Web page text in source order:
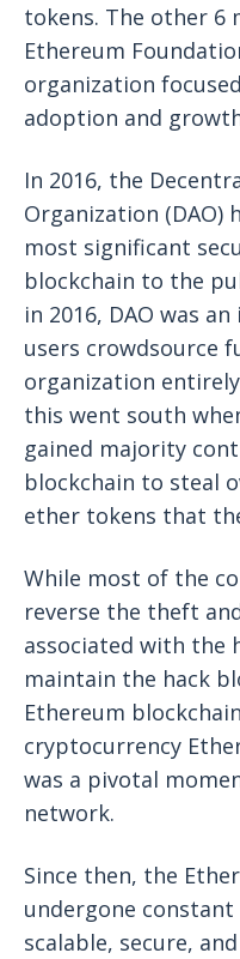
tokens. The other 6
Ethereum
organization
adoption and
In 2016, the
Organization (DAO)
most significant
blockchain to the
in 2016, DAO was
users crowdsource
organization
this went south
gained majority
blockchain to steal
ether tokens that
While most of the
reverse the theft
associated with the
maintain the hack
Ethereum
cryptocurrency
was a pivotal
network.
Since then, the
undergone
scalable, secure,